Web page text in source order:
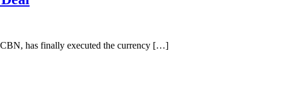
has finally executed the currency […]